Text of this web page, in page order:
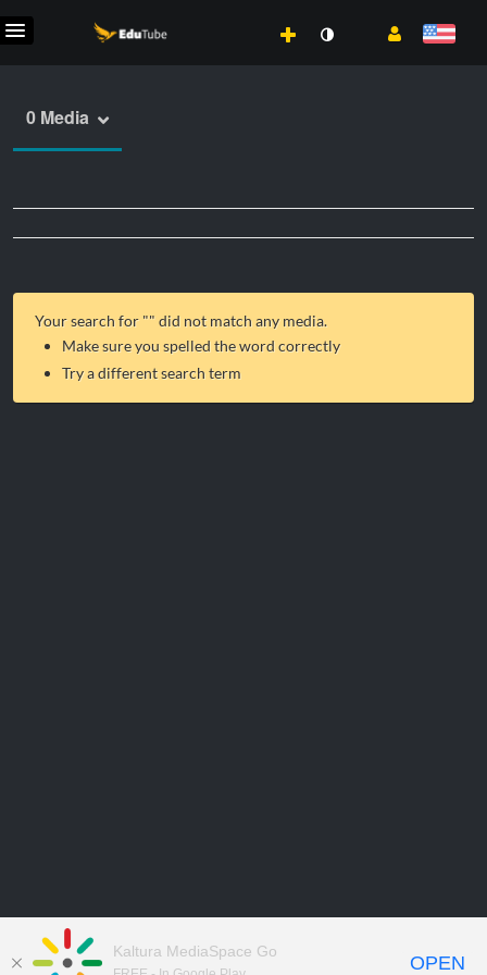
0 Media
Your search for "" did not match any media.
Make sure you spelled the word correctly
Try a different search term
Kaltura MediaSpace Go
OPEN